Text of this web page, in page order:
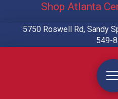
Shop Atlanta
5750 Roswell Rd, Sandy
549-